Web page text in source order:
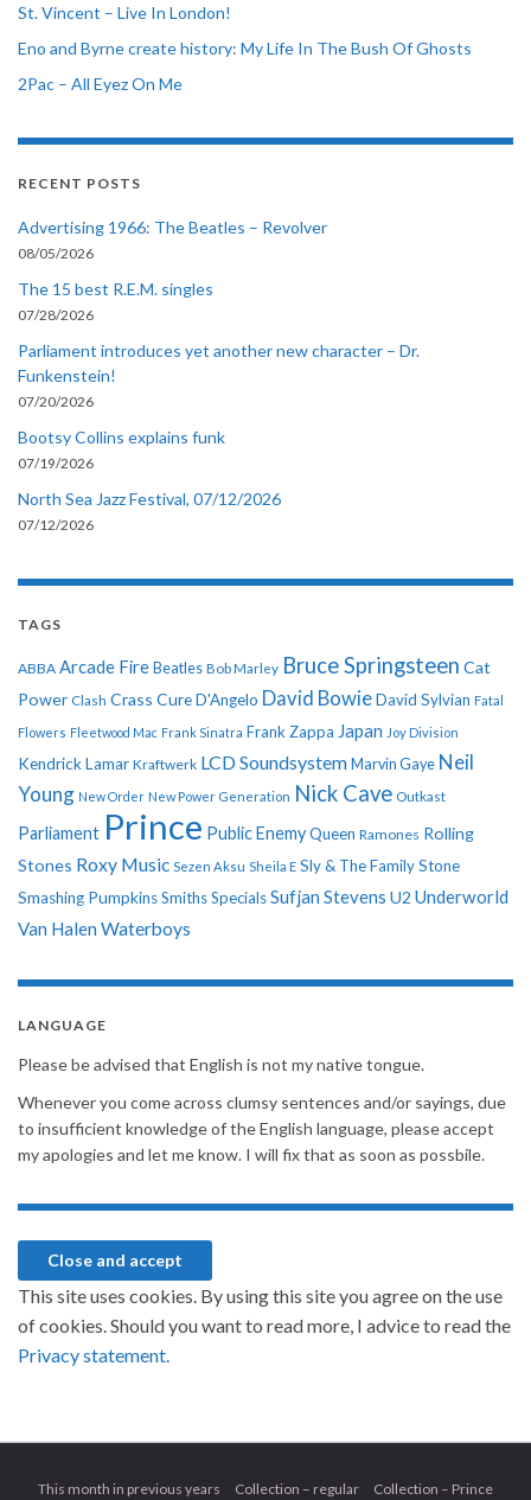
St. Vincent – Live In London!
Eno and Byrne create history: My Life In The Bush Of Ghosts
2Pac – All Eyez On Me
RECENT POSTS
Advertising 1966: The Beatles – Revolver
08/05/2026
The 15 best R.E.M. singles
07/28/2026
Parliament introduces yet another new character – Dr.
Funkenstein!
07/20/2026
Bootsy Collins explains funk
07/19/2026
North Sea Jazz Festival, 07/12/2026
07/12/2026
TAGS
ABBA Arcade Fire Beatles Bob Marley Bruce Springsteen Cat
Power Clash Crass CureD'Angelo David BowieDavid Sylvian Fatal
Flowers Fleetwood Mac Frank Sinatra Frank Zappa Japan Joy Division
Kendrick Lamar Kraftwerk LCD Soundsystem Marvin Gaye Neil
Young New Order New Power Generation Nick Cave Outkast
Parliament Prince Public EnemyQueen Ramones Rolling
Stones Roxy Music Sezen Aksu Sheila E Sly & The Family Stone
Smashing PumpkinsSmithsSpecialsSufjan Stevens U2 Underworld
Van Halen Waterboys
LANGUAGE
Please be advised that English is not my native tongue.
Whenever you come across clumsy sentences and/or sayings, due
to insufficient knowledge of the English language, please accept
my apologies and let me know. I will fix that as soon as possbile.
This site uses cookies. By using this site you agree on the use
of cookies. Should you want to read more, I advice to read the
Privacy statement.
This month in previous years Collection – regular Collection – Prince